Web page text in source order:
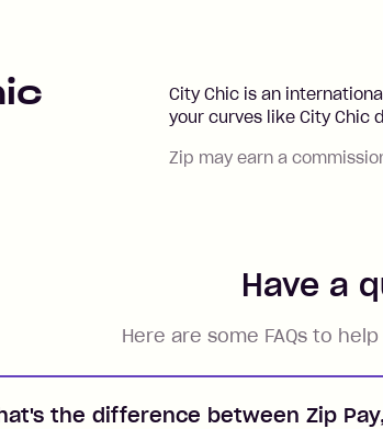
City Chic is an
your curves like City Chic
Zip may earn a
Have a
Here are some FAQs to
the difference between Zip